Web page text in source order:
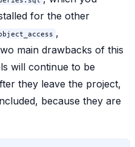
for the other
,
main drawbacks of this
will continue to be
they leave the project,
because they are